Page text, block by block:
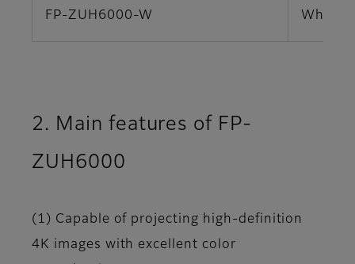
FP-ZUH6000-W White
2. Main features of FP-
ZUH6000
(1) Capable of projecting high-definition
4K images with excellent color